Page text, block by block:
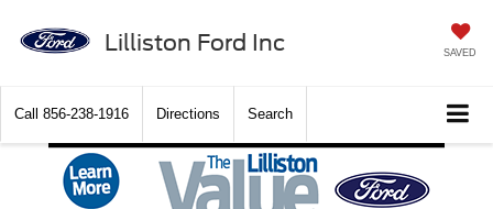
Lilliston Ford Inc SAVED
Call 856-238-1916 Directions Search